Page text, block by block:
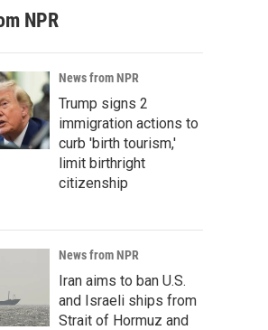
NPR
News from NPR
Trump signs 2
immigration actions to
curb 'birth tourism,'
limit birthright
citizenship
News from NPR
Iran aims to ban U.S.
and Israeli ships from
Strait of Hormuz and